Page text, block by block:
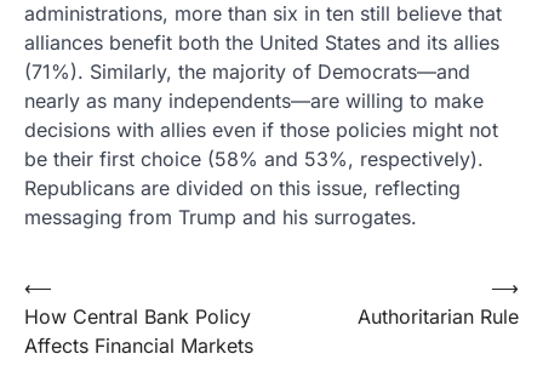
administrations, more than six in ten still believe that
alliances benefit both the United States and its allies
(71%). Similarly, the majority of Democrats—and
nearly as many independents—are willing to make
decisions with allies even if those policies might not
be their first choice (58% and 53%, respectively).
Republicans are divided on this issue, reflecting
messaging from Trump and his surrogates.
Post
navigation
⟵
How Central Bank Policy
Affects Financial Markets
Authoritarian Rule
⟶